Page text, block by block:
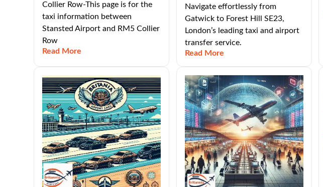
Collier Row-This page is for the
taxi information between
Stansted Airport and RM5 Collier
Row
Read More
Navigate effortlessly from
Gatwick to Forest Hill SE23,
London’s leading taxi and airport
transfer service.
Read More